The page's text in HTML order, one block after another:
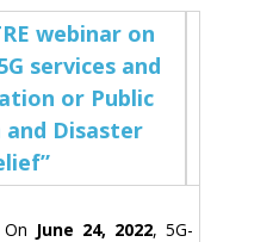
webinar on
services and
or Public
Disaster
On June 24, 2022, 5G-